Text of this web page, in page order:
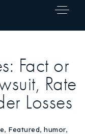
Fact or
Rate
Losses
, Featured, humor,